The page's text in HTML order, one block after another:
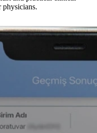
physicians.